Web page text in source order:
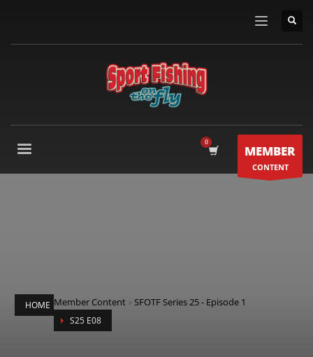
MEMBER
CONTENT
HOME Member Content »SFOTF Series 25 - Episode 1
S25 E08